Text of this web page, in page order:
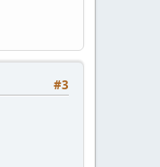
#3